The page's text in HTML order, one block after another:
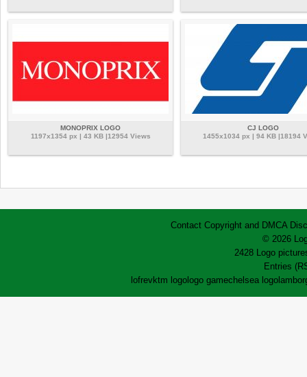
MONOPRIX LOGO
1197x1354 px | 43 KB |12954 Views
CJ LOGO
1455x1034 px | 94 KB |18194
Contact Copyright and DMCA
© 2026
2428 Logo
Entries
lofrevktm logologo gamechelsea logo